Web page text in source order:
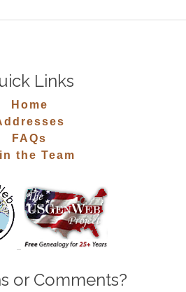
Links
Home
FAQs
the Team
or Comments?